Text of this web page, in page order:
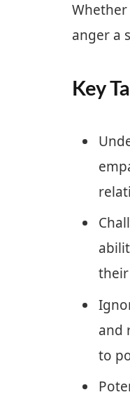
anger a
Key
and
to